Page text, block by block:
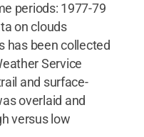
periods: 1977-79
on clouds
has been collected
Service
and surface-
overlaid and
versus low